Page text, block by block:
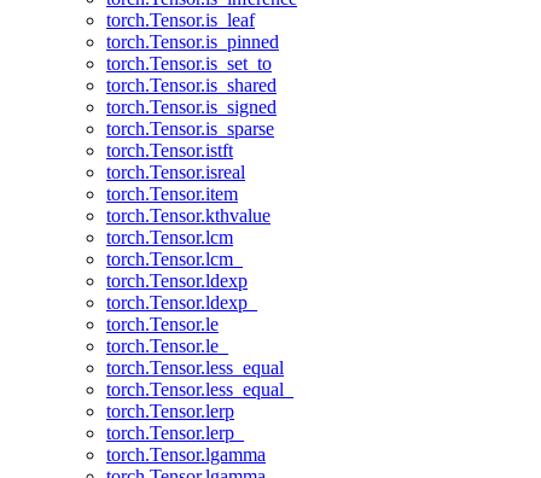
torch.Tensor.is_leaf
torch.Tensor.is_pinned
torch.Tensor.is_set_to
torch.Tensor.is_shared
torch.Tensor.is_signed
torch.Tensor.is_sparse
torch.Tensor.istft
torch.Tensor.isreal
torch.Tensor.item
torch.Tensor.kthvalue
torch.Tensor.lcm
torch.Tensor.lcm_
torch.Tensor.ldexp
torch.Tensor.ldexp_
torch.Tensor.le
torch.Tensor.le_
torch.Tensor.less_equal
torch.Tensor.less_equal_
torch.Tensor.lerp
torch.Tensor.lerp_
torch.Tensor.lgamma